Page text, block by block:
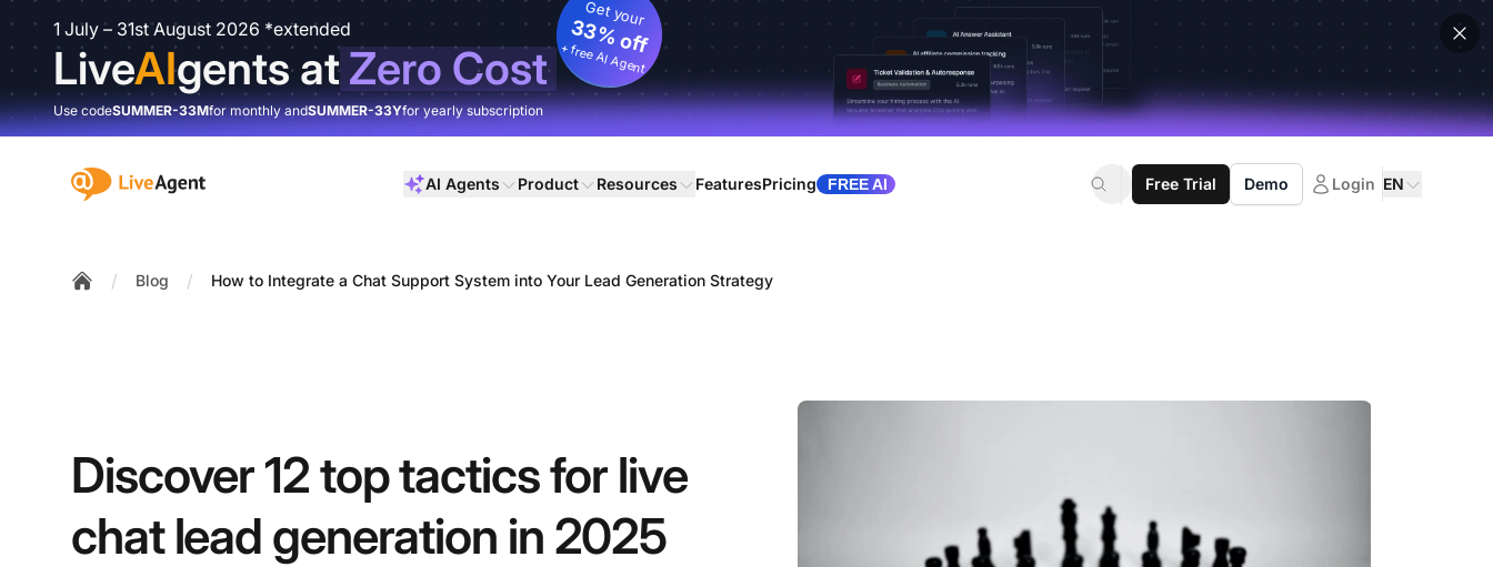
1 July – 31st August 2026 *extended
LiveAIgents atZero Cost
Get your
33% off
+ free AI Agent
Use codeSUMMER-33Mfor monthly andSUMMER-33Yfor yearly subscription
:site.title AI Agents Product Resources FeaturesPricing FREE AI Free Trial Demo Login EN
/ Blog / How to Integrate a Chat Support System into Your Lead Generation Strategy
Discover 12 top tactics for live
chat lead generation in 2025